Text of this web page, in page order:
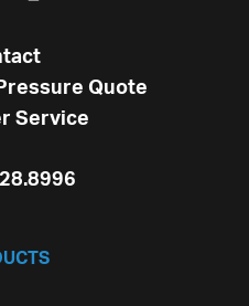
Quote
Service